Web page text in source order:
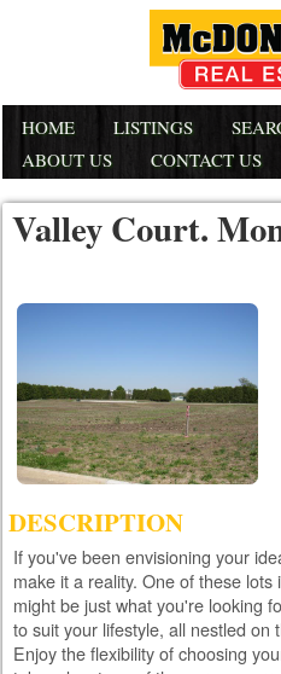
HOME LISTINGS
ABOUT US
CONTACT US
Valley Court.
DESCRIPTION
If you've been envisioning your
make it a reality. One of these
might be just what you're looking
to suit your lifestyle, all nestled on
Enjoy the flexibility of choosing